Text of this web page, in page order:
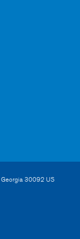
Georgia30092 US